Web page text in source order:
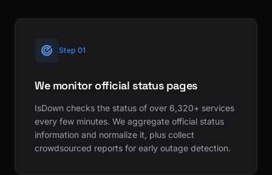
Step 01
We monitor official status pages
IsDown checks the status of over 6,320+ services
every few minutes. We aggregate official status
information and normalize it, plus collect
crowdsourced reports for early outage detection.